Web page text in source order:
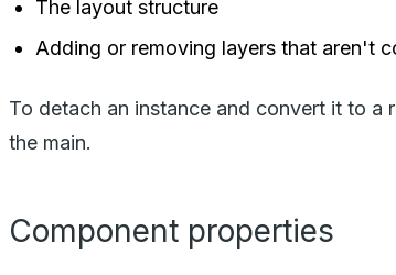
The layout structure
Adding or removing layers that aren't
To detach an instance and convert it to
the main.
Component properties